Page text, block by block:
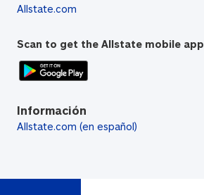
Allstate.com
Scan to get the Allstate mobile app
Información
Allstate.com (en español)